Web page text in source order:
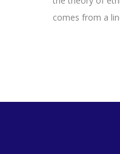
comes from a